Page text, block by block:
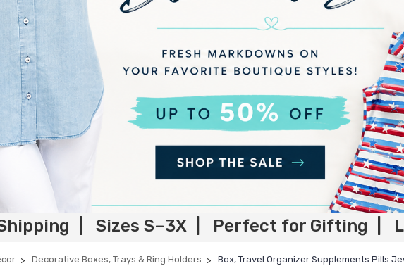
Shipping | Sizes S–3X | Perfect for Gifting |
Decorative Boxes, Trays & Ring Holders Box, Travel Organizer Supplements Pills